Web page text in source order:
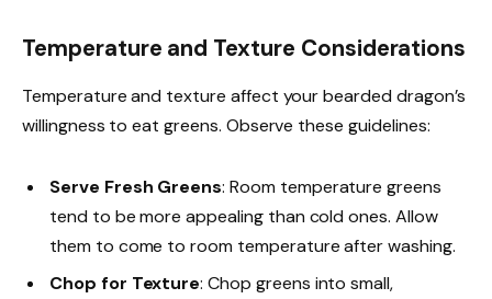
Temperature and Texture Considerations
Temperature and texture affect your bearded dragon’s
willingness to eat greens. Observe these guidelines:
Serve Fresh Greens: Room temperature greens
tend to be more appealing than cold ones. Allow
them to come to room temperature after washing.
Chop for Texture: Chop greens into small,